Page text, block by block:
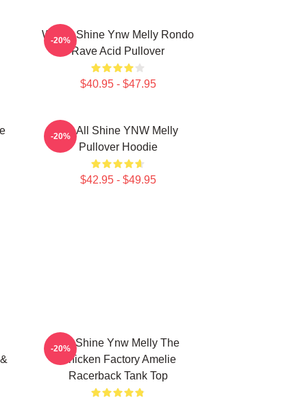
We All Shine Ynw Melly Rondo
Rave Acid Pullover
$40.95 - $47.95
-20%
We All Shine YNW Melly
Pullover Hoodie
$42.95 - $49.95
-20%
We Shine Ynw Melly The
Chicken Factory Amelie
Racerback Tank Top
-20%